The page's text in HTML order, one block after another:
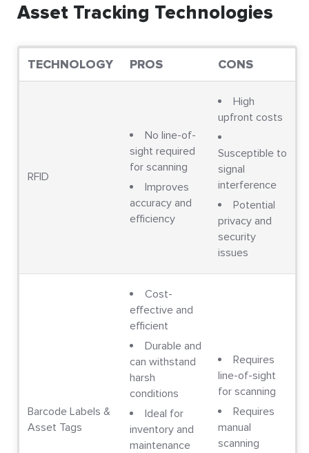
Asset Tracking Technologies
TECHNOLOGY PROS CONS
RFID
No line-of-
sight required
for scanning
Improves
accuracy and
efficiency
High
upfront costs
Susceptible to
signal
interference
Potential
privacy and
security
issues
Barcode Labels &
Asset Tags
Cost-
effective and
efficient
Durable and
can withstand
harsh
conditions
Ideal for
inventory and
maintenance
Requires
line-of-sight
for scanning
Requires
manual
scanning